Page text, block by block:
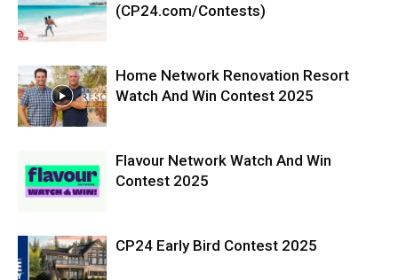
(CP24.com/Contests)
Home Network Renovation Resort
Watch And Win Contest 2025
Flavour Network Watch And Win
Contest 2025
CP24 Early Bird Contest 2025